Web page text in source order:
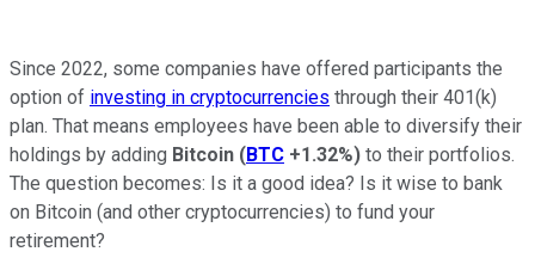
Since 2022, some companies have offered participants the
option of investing in cryptocurrencies through their 401(k)
plan. That means employees have been able to diversify their
holdings by adding Bitcoin (BTC +1.32%) to their portfolios.
The question becomes: Is it a good idea? Is it wise to bank
on Bitcoin (and other cryptocurrencies) to fund your
retirement?